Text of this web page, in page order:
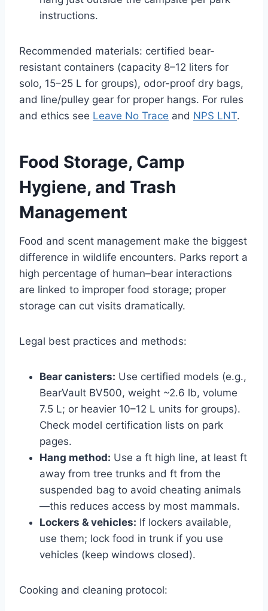
instructions.
Recommended materials: certified bear-
resistant containers (capacity 8–12 liters for
solo, 15–25 L for groups), odor-proof dry bags,
and line/pulley gear for proper hangs. For rules
and ethics see Leave No Trace and NPS LNT.
Food Storage, Camp
Hygiene, and Trash
Management
Food and scent management make the biggest
difference in wildlife encounters. Parks report a
high percentage of human–bear interactions
are linked to improper food storage; proper
storage can cut visits dramatically.
Legal best practices and methods:
Bear canisters: Use certified models (e.g.,
BearVault BV500, weight ~2.6 lb, volume
7.5 L; or heavier 10–12 L units for groups).
Check model certification lists on park
pages.
Hang method: Use a ft high line, at least ft
away from tree trunks and ft from the
suspended bag to avoid cheating animals
—this reduces access by most mammals.
Lockers & vehicles: If lockers available,
use them; lock food in trunk if you use
vehicles (keep windows closed).
Cooking and cleaning protocol: